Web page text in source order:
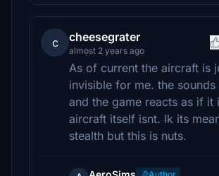
c cheesegrater
almost 2 years ago
As of current the aircraft is
invisible for me. the sounds
and the game reacts as if it
aircraft itself isnt. Ik its
stealth but this is nuts.